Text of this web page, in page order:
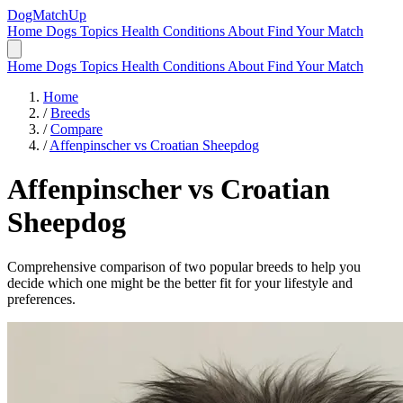
DogMatchUp
Home Dogs Topics Health Conditions About Find Your Match
Home Dogs Topics Health Conditions About Find Your Match
Home
/ Breeds
/ Compare
/ Affenpinscher vs Croatian Sheepdog
Affenpinschervs Croatian
Sheepdog
Comprehensive comparison of two popular breeds to help you
decide which one might be the better fit for your lifestyle and
preferences.